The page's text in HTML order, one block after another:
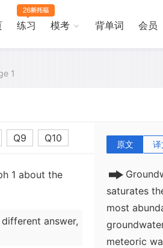
练习 模考 背单词 会员
1
Q9 Q10
1 about the
answer,
原文 译
saturates
most
meteoric